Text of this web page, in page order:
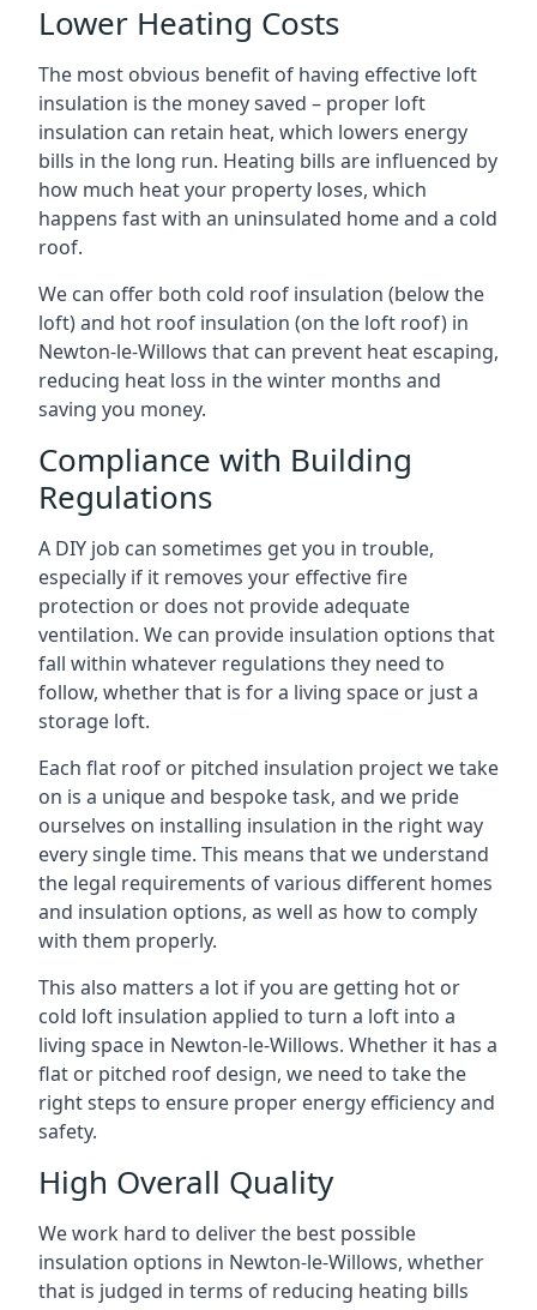
Lower Heating Costs
The most obvious benefit of having effective loft
insulation is the money saved – proper loft
insulation can retain heat, which lowers energy
bills in the long run. Heating bills are influenced by
how much heat your property loses, which
happens fast with an uninsulated home and a cold
roof.
We can offer both cold roof insulation (below the
loft) and hot roof insulation (on the loft roof) in
Newton-le-Willows that can prevent heat escaping,
reducing heat loss in the winter months and
saving you money.
Compliance with Building
Regulations
A DIY job can sometimes get you in trouble,
especially if it removes your effective fire
protection or does not provide adequate
ventilation. We can provide insulation options that
fall within whatever regulations they need to
follow, whether that is for a living space or just a
storage loft.
Each flat roof or pitched insulation project we take
on is a unique and bespoke task, and we pride
ourselves on installing insulation in the right way
every single time. This means that we understand
the legal requirements of various different homes
and insulation options, as well as how to comply
with them properly.
This also matters a lot if you are getting hot or
cold loft insulation applied to turn a loft into a
living space in Newton-le-Willows. Whether it has a
flat or pitched roof design, we need to take the
right steps to ensure proper energy efficiency and
safety.
High Overall Quality
We work hard to deliver the best possible
insulation options in Newton-le-Willows, whether
that is judged in terms of reducing heating bills